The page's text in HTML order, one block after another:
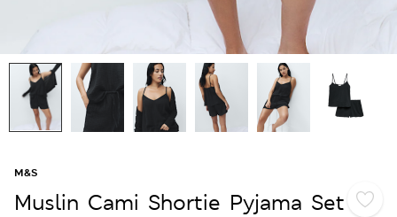
M&S
Muslin Cami Shortie Pyjama Set